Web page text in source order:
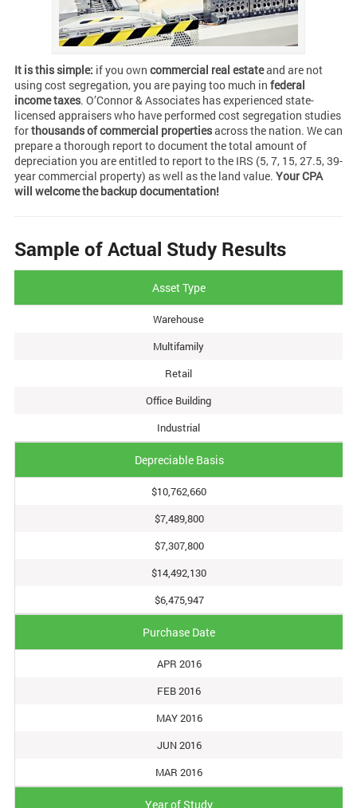
It is this simple: if you own commercial real estateand are not
using cost segregation, you are paying too much in federal
income taxes. O’Connor & Associates has experienced state-
licensed appraisers who have performed cost segregation studies
forthousands of commercial propertiesacross the nation. We can
prepare a thorough report to document the total amount of
depreciation you are entitled to report to the IRS (5, 7, 15, 27.5, 39-
year commercial property) as well as the land value. Your CPA
will welcome the backup documentation!
Sample of Actual Study Results
Asset Type
Warehouse
Multifamily
Retail
Office Building
Industrial
Depreciable Basis
$10,762,660
$7,489,800
$7,307,800
$14,492,130
$6,475,947
Purchase Date
APR 2016
FEB 2016
MAY 2016
JUN 2016
MAR 2016
Year of Study